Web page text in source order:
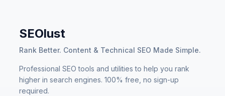
SEOlust
Rank Better. Content & Technical SEO Made Simple.
Professional SEO tools and utilities to help you rank
higher in search engines. 100% free, no sign-up
required.